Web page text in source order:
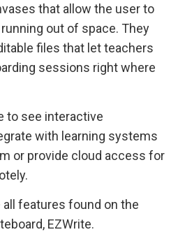
that allow the user to
out of space. They
files that let teachers
sessions right where
to see interactive
with learning systems
or provide cloud access for
all features found on the
EZWrite.